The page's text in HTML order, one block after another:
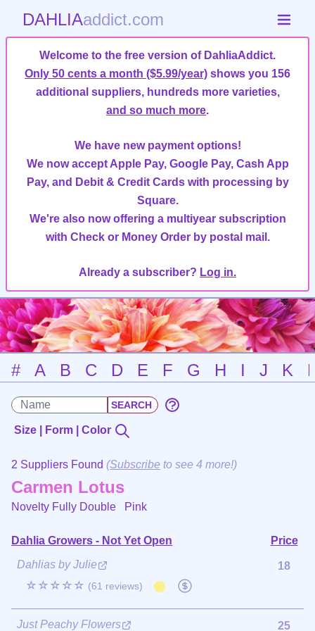
DAHLIAaddict.com
Welcome to the free version of DahliaAddict.
Only 50 cents a month ($5.99/year) shows you 156
additional suppliers, hundreds more varieties,
and so much more.
We have new payment options!
We now accept Apple Pay, Google Pay, Cash App
Pay, and Debit & Credit Cards with processing by
Square.
We're also now offering a multiyear subscription
with Check or Money Order by postal mail.
Already a subscriber? Log in.
# A B C D E F G H I J K
Size | Form | Color
2 Suppliers Found (Subscribe to see 4 more!)
Carmen Lotus
Novelty Fully Double Pink
Dahlia Growers - Not Yet Open
Price
Dahlias by Julie
☆☆☆☆☆ (61 reviews)
18
Just Peachy Flowers 25